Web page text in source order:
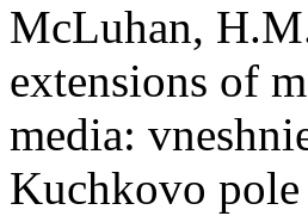
McLuhan,
extensions of
media:
Kuchkovo